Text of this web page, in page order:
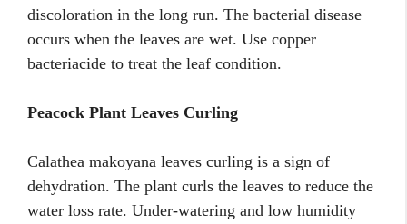
discoloration in the long run. The bacterial disease
occurs when the leaves are wet. Use copper
bacteriacide to treat the leaf condition.
Peacock Plant Leaves Curling
Calathea makoyana leaves curling is a sign of
dehydration. The plant curls the leaves to reduce the
water loss rate. Under-watering and low humidity